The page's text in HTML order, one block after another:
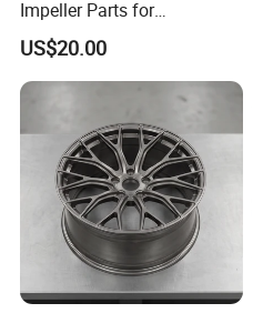
Impeller Parts for
Professional Turbocharge
US$20.00